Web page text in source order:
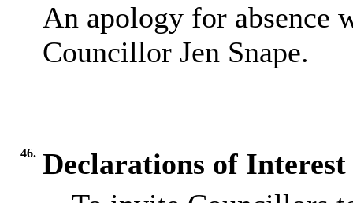
An apology for absence
Councillor Jen Snape.
46. Declarations of Interest